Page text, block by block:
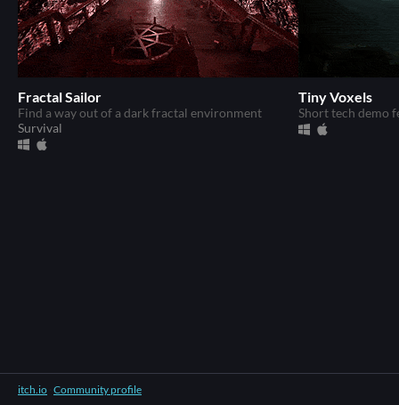
Fractal Sailor
Find a way out of a dark fractal environment
Survival
Tiny Voxels
Short tech demo
itch.io Community profile